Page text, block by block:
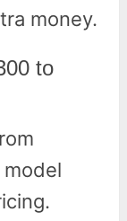
money.
to